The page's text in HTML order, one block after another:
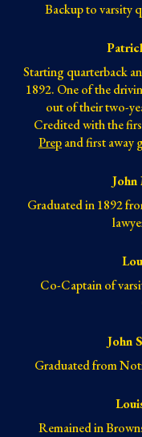
Backup to varsity
Starting quarterback
1892. One of the
out of their two-
Credited with the
Prepand first away
John
Graduated in 1892
Co-Captain of
John
Graduated from
Remained in